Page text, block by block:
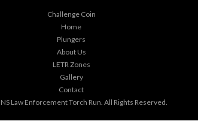
Challenge Coin
Home
Plungers
About Us
LETR Zones
Gallery
Contact
NS Law Enforcement Torch Run . All Rights Reserved.